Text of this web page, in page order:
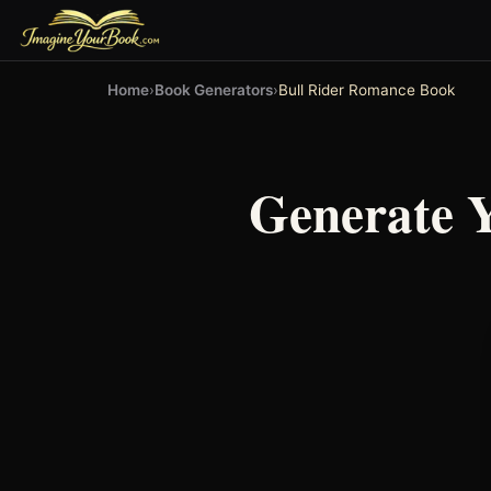
Home›Book Generators›Bull Rider Romance Book
Generate